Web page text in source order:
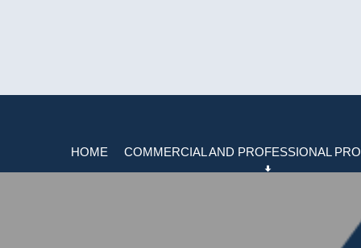
HOME COMMERCIAL AND PROFESSIONAL